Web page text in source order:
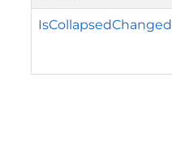
IsCollapsedChanged